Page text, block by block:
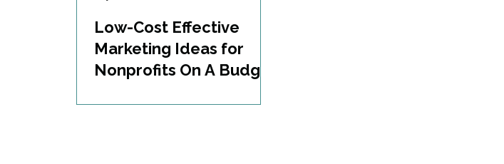
Low-Cost Effective
Marketing Ideas for
Nonprofits On A Budget